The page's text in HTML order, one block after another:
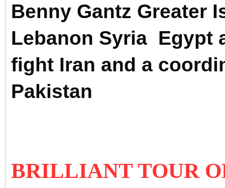
Benny Gantz Greater
Lebanon Syria Egypt
fight Iran and a
Pakistan
BRILLIANT TOUR